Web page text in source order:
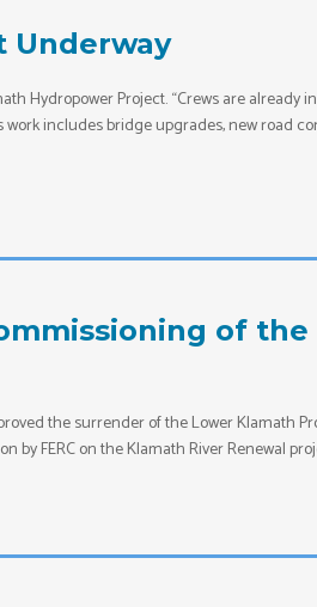
Underway
Hydropower Project. “Crews are already
includes bridge upgrades, new road
of
the surrender of the Lower Klamath
FERC on the Klamath River Renewal